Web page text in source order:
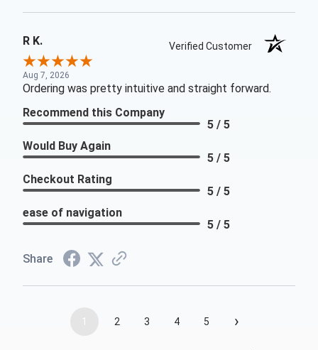
R K. Verified Customer
Aug 7, 2026
Ordering was pretty intuitive and straight forward.
Recommend this Company
5 / 5
Would Buy Again
5 / 5
Checkout Rating
5 / 5
ease of navigation
5 / 5
Share
1 2 3 4 5 ›